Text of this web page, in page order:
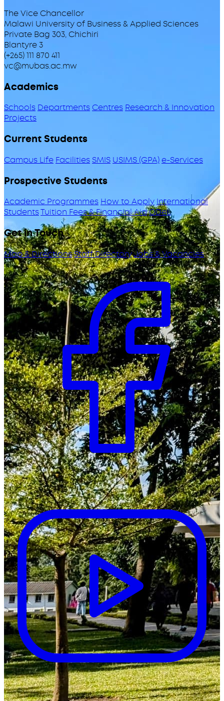
The Vice Chancellor
Malawi University of Business & Applied Sciences
Private Bag 303, Chichiri
Blantyre 3
(+265) 111 870 411
vc@mubas.ac.mw
Academics
Schools DepartmentsCentres Research & Innovation
Projects
Current Students
Campus Life Facilities SMIS USIMS (GPA)e-Services
Prospective Students
Academic Programmes How to ApplyInternational
StudentsTuition Fees & Financial AidODeL
Get in Touch
Map & DirectionsStaff DirectoryJobs & Vacancies